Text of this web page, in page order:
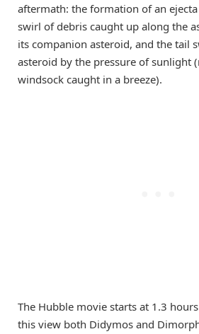
aftermath: the formation of an
swirl of debris caught up along the
its companion asteroid, and the tail
asteroid by the pressure of sunlight
windsock caught in a breeze).
The Hubble movie starts at 1.3
this view both Didymos and